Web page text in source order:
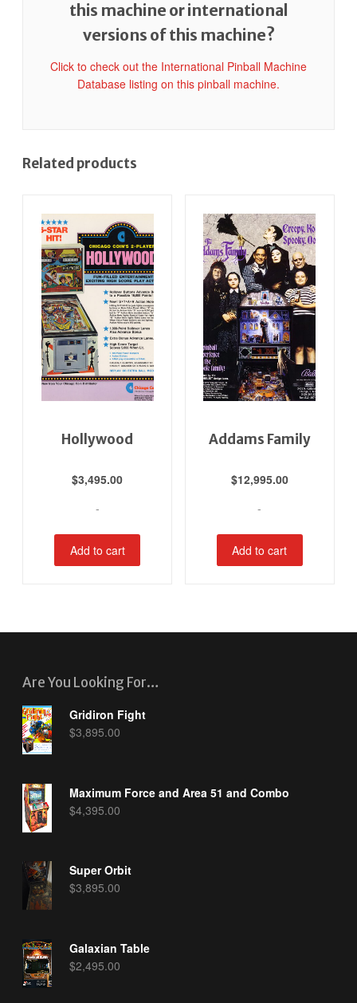
this machine or international
versions of this machine?
Click to check out the International Pinball Machine
Database listing on this pinball machine.
Related products
Hollywood
$3,495.00
-
Add to cart
Addams Family
$12,995.00
-
Add to cart
Are You Looking For…
Gridiron Fight
$3,895.00
Maximum Force and Area 51 and Combo
$4,395.00
Super Orbit
$3,895.00
Galaxian Table
$2,495.00